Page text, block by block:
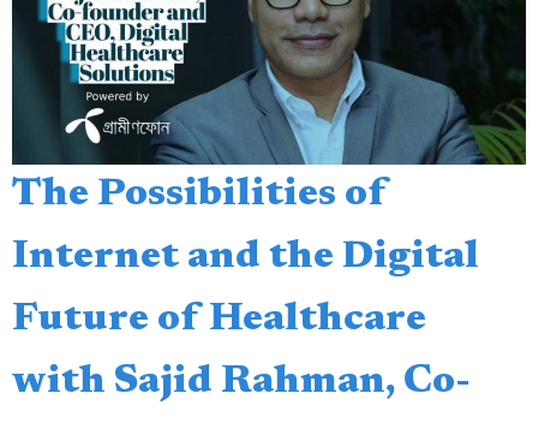
The Possibilities of
Internet and the Digital
Future of Healthcare
with Sajid Rahman, Co-